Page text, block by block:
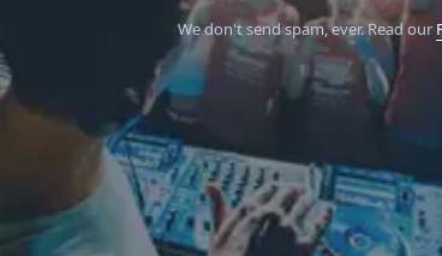
We don't send spam, ever.Read our